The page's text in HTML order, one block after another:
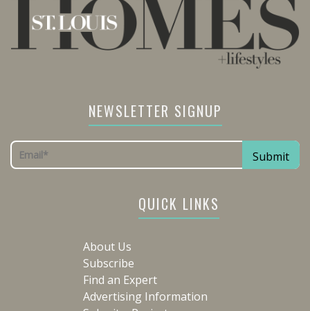
NEWSLETTER SIGNUP
QUICK LINKS
About Us
Subscribe
Find an Expert
Advertising Information